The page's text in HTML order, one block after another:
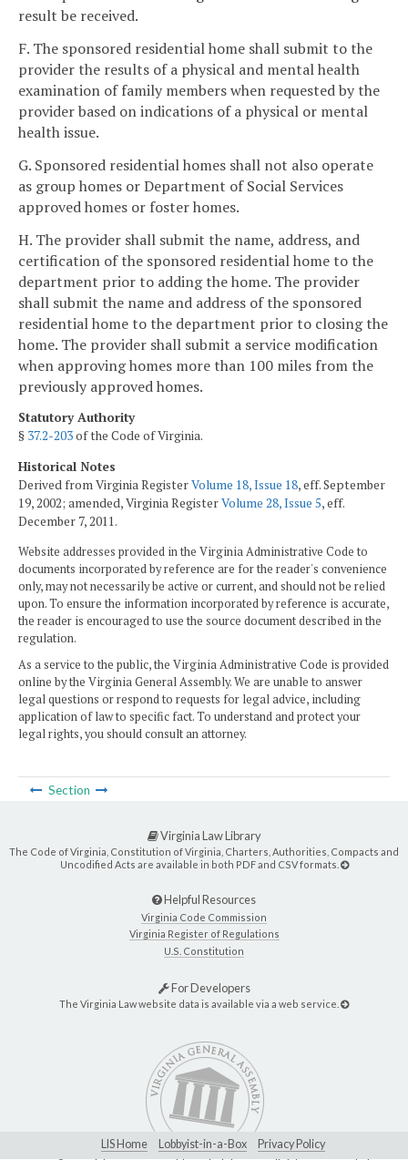
result be received.
F. The sponsored residential home shall submit to the
provider the results of a physical and mental health
examination of family members when requested by the
provider based on indications of a physical or mental
health issue.
G. Sponsored residential homes shall not also operate
as group homes or Department of Social Services
approved homes or foster homes.
H. The provider shall submit the name, address, and
certification of the sponsored residential home to the
department prior to adding the home. The provider
shall submit the name and address of the sponsored
residential home to the department prior to closing the
home. The provider shall submit a service modification
when approving homes more than 100 miles from the
previously approved homes.
Statutory Authority
§ 37.2-203of the Code of Virginia.
Historical Notes
Derived from Virginia RegisterVolume 18, Issue 18, eff. September
19, 2002; amended, Virginia RegisterVolume 28, Issue 5, eff.
December 7, 2011.
Website addresses provided in the Virginia Administrative Code to
documents incorporated by reference are for the reader's convenience
only, may not necessarily be active or current, and should not be relied
upon. To ensure the information incorporated by reference is accurate,
the reader is encouraged to use the source document described in the
regulation.
As a service to the public, the Virginia Administrative Code is provided
online by the Virginia General Assembly. We are unable to answer
legal questions or respond to requests for legal advice, including
application of law to specific fact. To understand and protect your
legal rights, you should consult an attorney.
Section
Virginia Law Library
The Code of Virginia, Constitution of Virginia, Charters, Authorities, Compacts and
Uncodified Acts are available in both PDF and CSV formats.
Helpful Resources
Virginia Code Commission
Virginia Register of Regulations
U.S. Constitution
For Developers
The Virginia Law website data is available via a web service.
LIS Home Lobbyist-in-a-Box Privacy Policy